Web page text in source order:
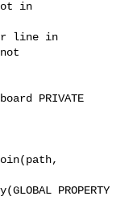
in
line in
PRIVATE
PROPERTY